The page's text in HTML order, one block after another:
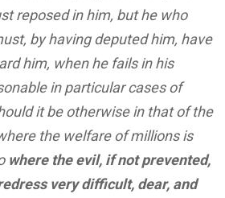
reposed in him, but he who
by having deputed him, have
him, when he fails in his
in particular cases of
it be otherwise in that of the
the welfare of millions is
where the evil, if not prevented,
very difficult, dear, and